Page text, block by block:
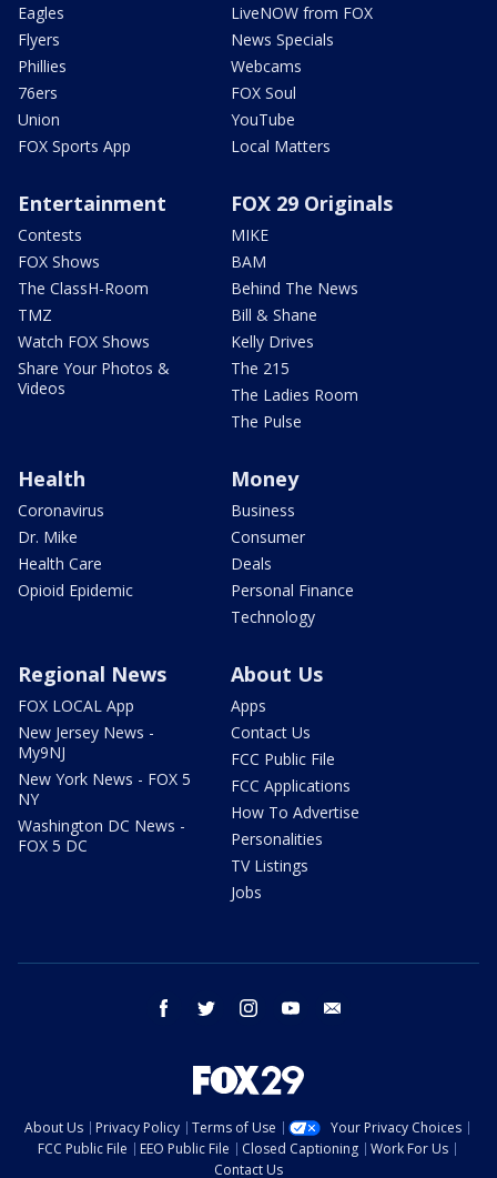
Eagles
Flyers
Phillies
76ers
Union
FOX Sports App
LiveNOW from FOX
News Specials
Webcams
FOX Soul
YouTube
Local Matters
Entertainment
Contests
FOX Shows
The ClassH-Room
TMZ
Watch FOX Shows
Share Your Photos &
Videos
FOX 29 Originals
MIKE
BAM
Behind The News
Bill & Shane
Kelly Drives
The 215
The Ladies Room
The Pulse
Health
Coronavirus
Dr. Mike
Health Care
Opioid Epidemic
Money
Business
Consumer
Deals
Personal Finance
Technology
Regional News
FOX LOCAL App
New Jersey News -
My9NJ
New York News - FOX 5
NY
Washington DC News -
FOX 5 DC
About Us
Apps
Contact Us
FCC Public File
FCC Applications
How To Advertise
Personalities
TV Listings
Jobs
facebook twitter instagram youtube
About Us Privacy Policy Terms of Use
Your Privacy Choices
FCC Public File
EEO Public File Closed Captioning
Work For Us
Contact Us